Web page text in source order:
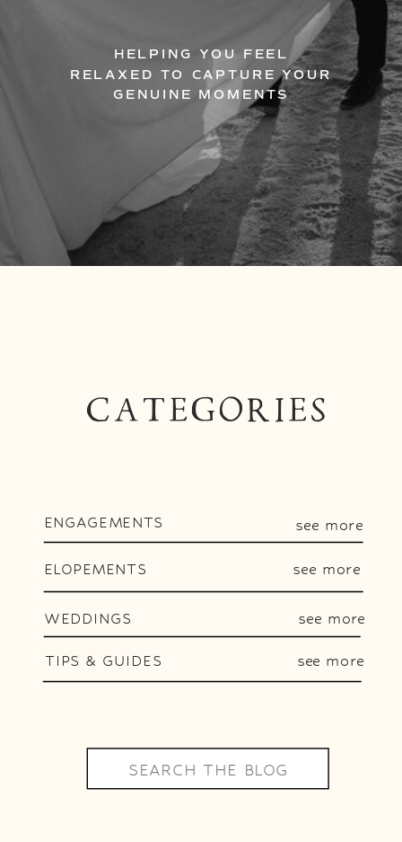
HELPING YOU FEEL
RELAXED TO CAPTURE YOUR
GENUINE MOMENTS
CATEGORIES
ENGAGEMENTS
ELOPEMENTS
WEDDINGS
Search
for:
see more
see more
see more
TIPS & GUIDES see more